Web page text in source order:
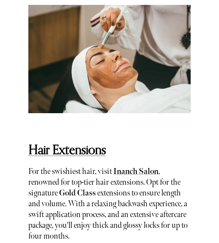
Hair Extensions
For the swishiest hair, visitInanch Salon,
renowned for top-tier hair extensions. Opt for the
signatureGold Classextensions to ensure length
and volume. With a relaxing backwash experience, a
swift application process, and an extensive aftercare
package, you'll enjoy thick and glossy locks for up to
four months.